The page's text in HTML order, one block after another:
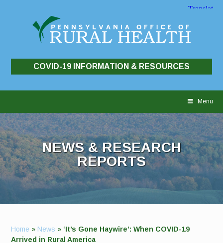
COVID-19 INFORMATION & RESOURCES
Menu
NEWS & RESEARCH
REPORTS
Home » News » ‘It’s Gone Haywire’: When COVID-19
Arrived in Rural America